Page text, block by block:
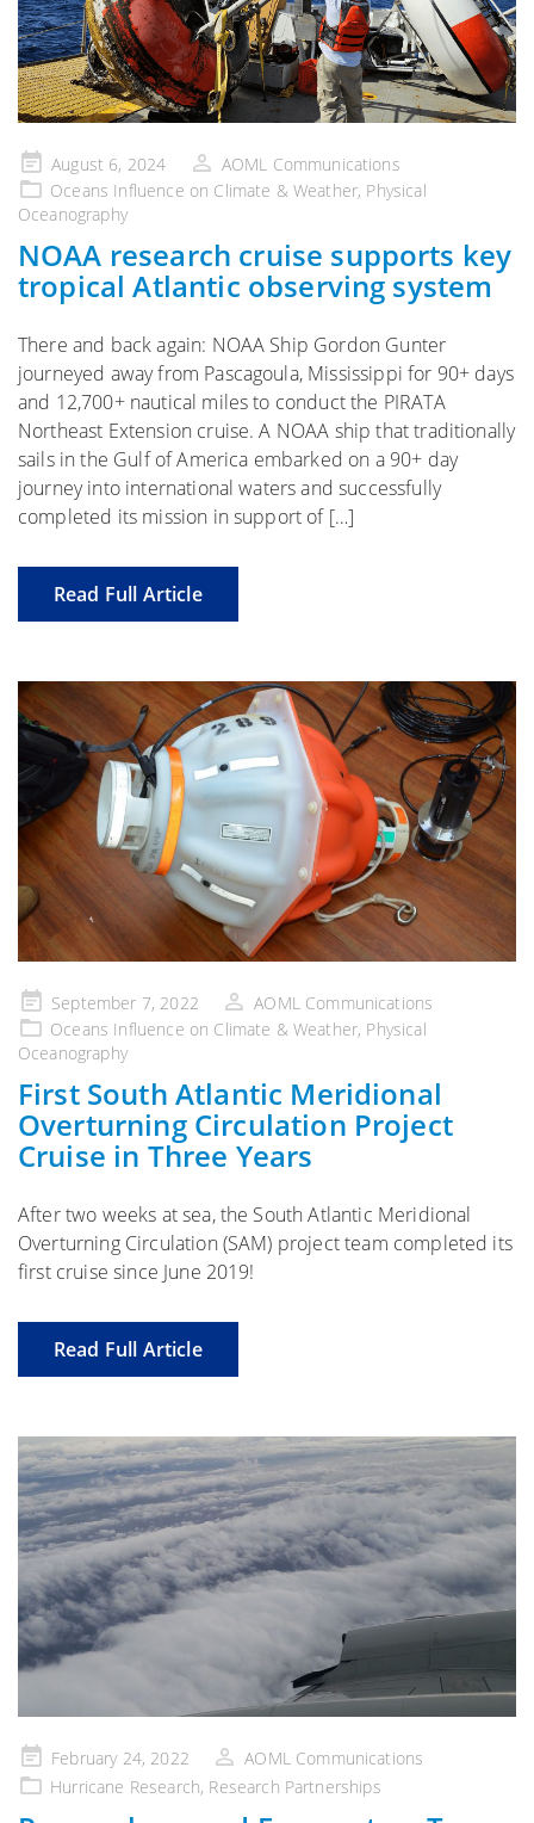
Posted
on
August 6, 2024
AOML Communications
Oceans Influence on Climate & Weather, Physical
Oceanography
NOAA research cruise supports key
tropical Atlantic observing system
There and back again: NOAA Ship Gordon Gunter
journeyed away from Pascagoula, Mississippi for 90+ days
and 12,700+ nautical miles to conduct the PIRATA
Northeast Extension cruise. A NOAA ship that traditionally
sails in the Gulf of America embarked on a 90+ day
journey into international waters and successfully
completed its mission in support of […]
Read Full Article
Posted
on
September 7, 2022
AOML Communications
Oceans Influence on Climate & Weather, Physical
Oceanography
First South Atlantic Meridional
Overturning Circulation Project
Cruise in Three Years
After two weeks at sea, the South Atlantic Meridional
Overturning Circulation (SAM) project team completed its
first cruise since June 2019!
Read Full Article
Posted
on
February 24, 2022
AOML Communications
Hurricane Research, Research Partnerships